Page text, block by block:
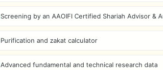
Screening by an AAOIFI Certified Shariah Advisor &
Purification and zakat calculator
Advanced fundamental and technical research data